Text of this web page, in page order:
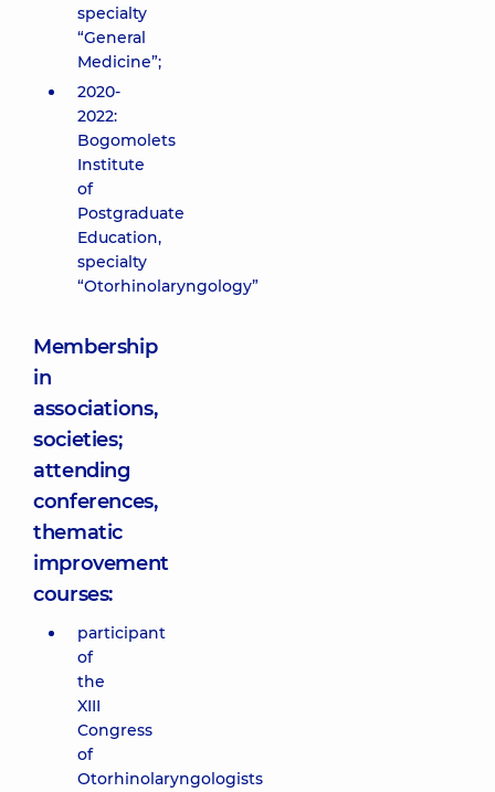
specialty
“General
Medicine”;
2020-
2022:
Bogomolets
Institute
of
Postgraduate
Education,
specialty
“Otorhinolaryngology”
Membership
in
associations,
societies;
attending
conferences,
thematic
improvement
courses:
participant
of
the
XIII
Congress
of
Otorhinolaryngologists